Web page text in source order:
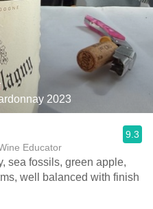
2023
Educator
9.3
sea fossils, green apple,
well balanced with finish